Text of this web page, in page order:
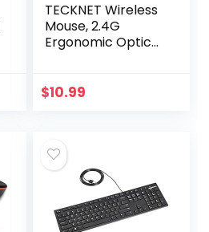
TECKNET Wireless
Mouse, 2.4G
Ergonomic Optical
Laptop, PC,
$10.99